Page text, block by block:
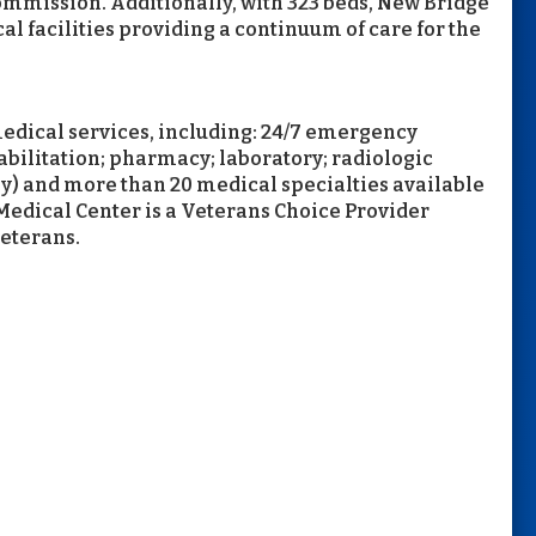
facilities providing a continuum of care for the
services, including: 24/7 emergency
pharmacy; laboratory; radiologic
and more than 20 medical specialties available
Center is a Veterans Choice Provider